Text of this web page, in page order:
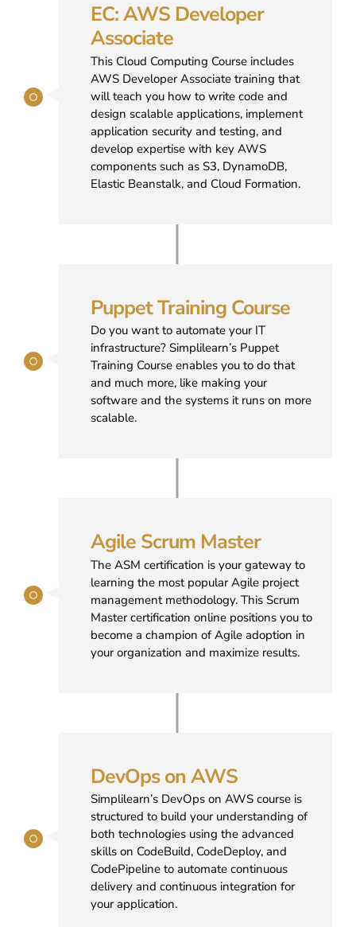
EC: AWS Developer
Associate
This Cloud Computing Course includes
AWS Developer Associate training that
will teach you how to write code and
design scalable applications, implement
application security and testing, and
develop expertise with key AWS
components such as S3, DynamoDB,
Elastic Beanstalk, and Cloud Formation.
Puppet Training Course
Do you want to automate your IT
infrastructure? Simplilearn’s Puppet
Training Course enables you to do that
and much more, like making your
software and the systems it runs on more
scalable.
Agile Scrum Master
The ASM certification is your gateway to
learning the most popular Agile project
management methodology. This Scrum
Master certification online positions you to
become a champion of Agile adoption in
your organization and maximize results.
DevOps on AWS
Simplilearn’s DevOps on AWS course is
structured to build your understanding of
both technologies using the advanced
skills on CodeBuild, CodeDeploy, and
CodePipeline to automate continuous
delivery and continuous integration for
your application.